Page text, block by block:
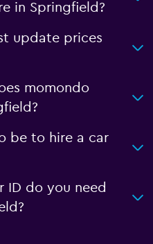
in Springfield?
update prices
momondo
be to hire a car
ID do you need